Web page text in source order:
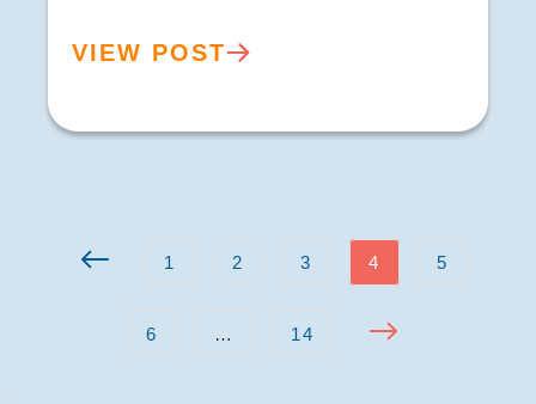
VIEW POST
1 2 3 4 5
6 … 14